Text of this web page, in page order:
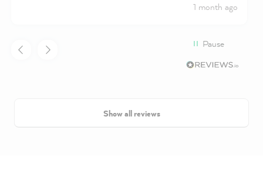
1 month ago
Pause
Show all reviews